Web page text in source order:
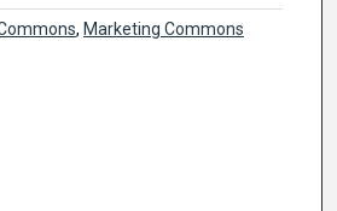
, Marketing Commons